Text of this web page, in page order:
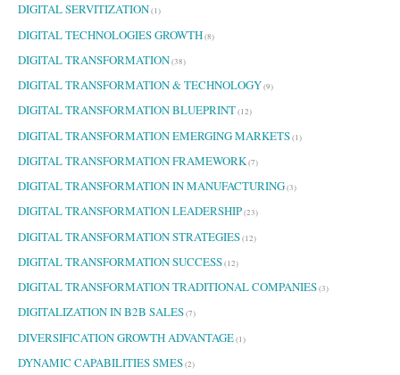
DIGITAL SERVITIZATION(1)
DIGITAL TECHNOLOGIES GROWTH(8)
DIGITAL TRANSFORMATION(38)
DIGITAL TRANSFORMATION & TECHNOLOGY(9)
DIGITAL TRANSFORMATION BLUEPRINT(12)
DIGITAL TRANSFORMATION EMERGING MARKETS(1)
DIGITAL TRANSFORMATION FRAMEWORK(7)
DIGITAL TRANSFORMATION IN MANUFACTURING(3)
DIGITAL TRANSFORMATION LEADERSHIP(23)
DIGITAL TRANSFORMATION STRATEGIES(12)
DIGITAL TRANSFORMATION SUCCESS(12)
DIGITAL TRANSFORMATION TRADITIONAL COMPANIES(3)
DIGITALIZATION IN B2B SALES(7)
DIVERSIFICATION GROWTH ADVANTAGE(1)
DYNAMIC CAPABILITIES SMES(2)